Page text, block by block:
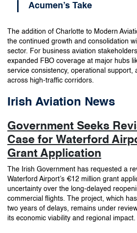
Acumen’s Take
The addition of Charlotte to Modern
the continued growth and consolidation
sector. For business aviation
expanded FBO coverage at major hubs
service consistency, operational support,
across high-traffic corridors.
Irish Aviation News
Government Seeks
Case for Waterford
Grant Application
The Irish Government has requested a
Waterford Airport’s €12 million grant
uncertainty over the long-delayed
commercial flights. The project, which
two years of delays, remains under
its economic viability and regional impact.